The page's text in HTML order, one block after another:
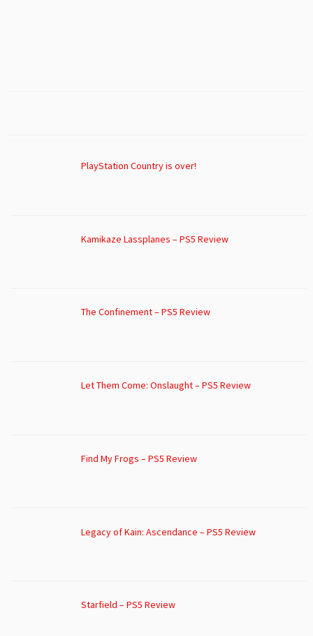
PlayStation Country is over!
Kamikaze Lassplanes – PS5 Review
The Confinement – PS5 Review
Let Them Come: Onslaught – PS5 Review
Find My Frogs – PS5 Review
Legacy of Kain: Ascendance – PS5 Review
Starfield – PS5 Review